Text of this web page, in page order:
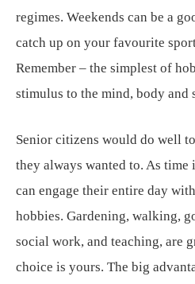
regimes. Weekends can be a
catch up on your favourite
Remember – the simplest of
stimulus to the mind, body and
Senior citizens would do well
they always wanted to. As time
can engage their entire day
hobbies. Gardening, walking,
social work, and teaching, are
choice is yours. The big